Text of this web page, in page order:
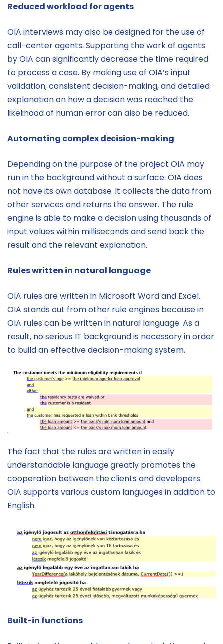
Reduced workload for agents
OIA interviews may also be designed for the use of
call-center agents. Supporting the work of agents
by OIA can significantly decrease the time required
to process a case. By making use of OIA’s input
validation, consistent decision-making, and detailed
explanation on how a decision was reached the
likelihood of human error can also be reduced.
Automating complex decision-making
Depending on the purpose of the project OIA may
run in the background without a surface. OIA does
not have its own database. It collects the data from
other services and returns the answer. The rule
engine is able to make a decision using thousands of
input values within milliseconds and send back the
result and the relevant explanation.
Rules written in natural language
OIA rules are written in Microsoft Word and Excel.
OIA stands out from other rule engines because in
OIA rules can be written in natural language. As a
result, no serious IT background is necessary in order
to build an effective decision-making system.
The fact that the rules are written in easily
understandable language greatly promotes the
cooperation between the clients and developers.
OIA supports various custom languages in addition to
English.
Built-in functions